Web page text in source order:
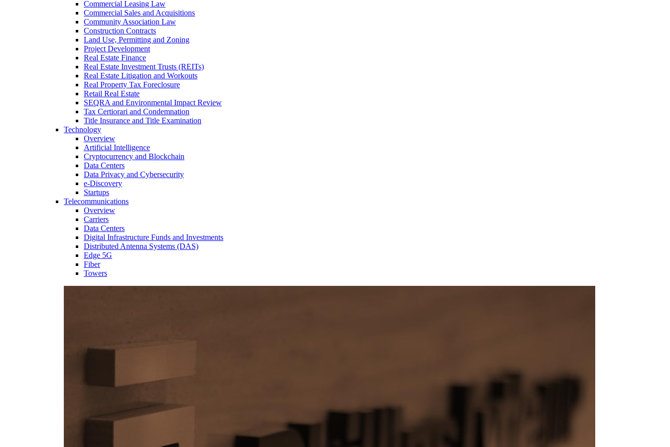
Commercial Leasing Law
Commercial Sales and Acquisitions
Community Association Law
Construction Contracts
Land Use, Permitting and Zoning
Project Development
Real Estate Finance
Real Estate Investment Trusts (REITs)
Real Estate Litigation and Workouts
Real Property Tax Foreclosure
Retail Real Estate
SEQRA and Environmental Impact Review
Tax Certiorari and Condemnation
Title Insurance and Title Examination
Technology
Overview
Artificial Intelligence
Cryptocurrency and Blockchain
Data Centers
Data Privacy and Cybersecurity
e-Discovery
Startups
Telecommunications
Overview
Carriers
Data Centers
Digital Infrastructure Funds and Investments
Distributed Antenna Systems (DAS)
Edge 5G
Fiber
Towers